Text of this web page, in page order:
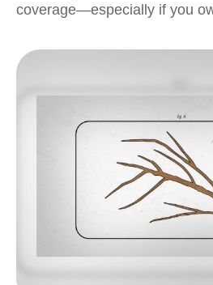
coverage—especially if you